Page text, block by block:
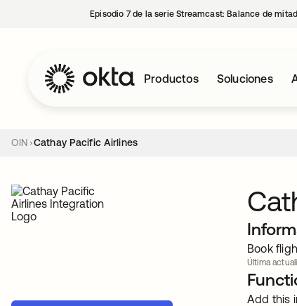
Episodio 7 de la serie Streamcast: Balance de
Productos Soluciones
OIN Cathay Pacific Airlines
Book
Última
Add this